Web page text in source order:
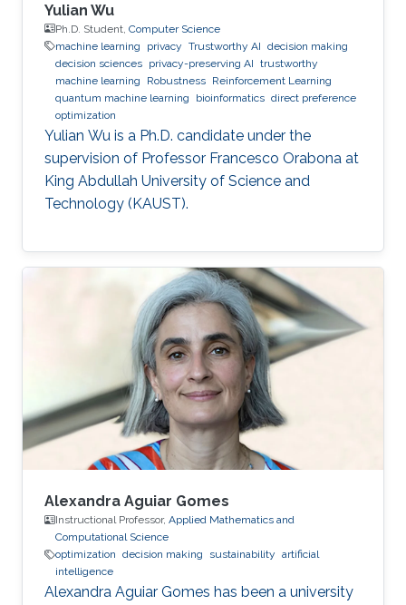
Yulian Wu
Ph.D. Student, Computer Science
machine learning
privacy Trustworthy AI decision making
decision sciences privacy-preserving AI trustworthy
machine learning
Robustness Reinforcement Learning
quantum machine learning
bioinformatics direct preference
optimization
Yulian Wu is a Ph.D. candidate under the
supervision of Professor Francesco Orabona at
King Abdullah University of Science and
Technology (KAUST).
Alexandra Aguiar Gomes
Instructional Professor, Applied Mathematics and
Computational Science
optimization decision making sustainability artificial
intelligence
Alexandra Aguiar Gomes has been a university